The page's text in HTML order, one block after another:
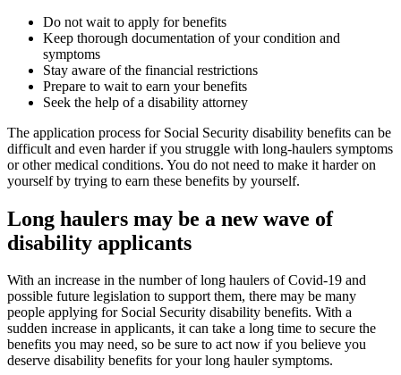
Do not wait to apply for benefits
Keep thorough documentation of your condition and
symptoms
Stay aware of the financial restrictions
Prepare to wait to earn your benefits
Seek the help of a disability attorney
The application process for Social Security disability benefits can be
difficult and even harder if you struggle with long-haulers symptoms
or other medical conditions. You do not need to make it harder on
yourself by trying to earn these benefits by yourself.
Long haulers may be a new wave of
disability applicants
With an increase in the number of long haulers of Covid-19 and
possible future legislation to support them, there may be many
people applying for Social Security disability benefits. With a
sudden increase in applicants, it can take a long time to secure the
benefits you may need, so be sure to act now if you believe you
deserve disability benefits for your long hauler symptoms.